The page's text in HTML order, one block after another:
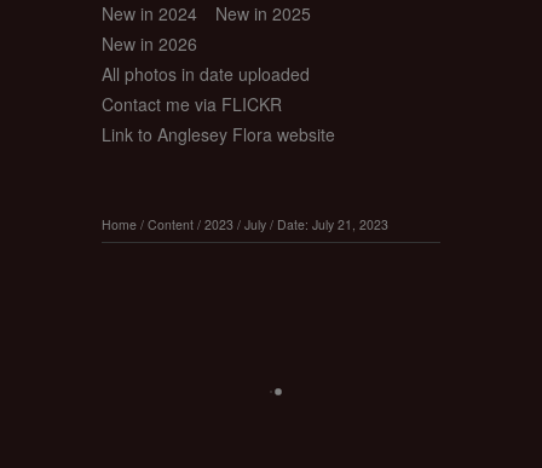
New in 2024
New in 2025
New in 2026
All photos in date uploaded
Contact me via FLICKR
Link to Anglesey Flora website
Home / Content / 2023 / July / Date: July 21, 2023